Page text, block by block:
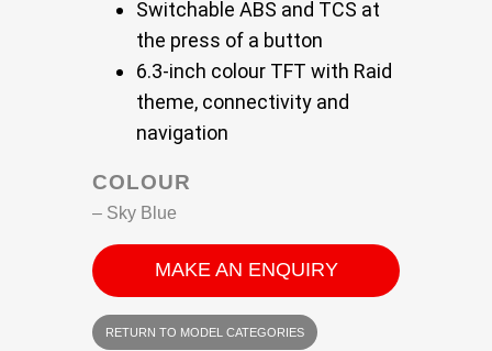
Switchable ABS and TCS at
the press of a button
6.3-inch colour TFT with Raid
theme, connectivity and
navigation
COLOUR
– Sky Blue
MAKE AN ENQUIRY
RETURN TO MODEL CATEGORIES